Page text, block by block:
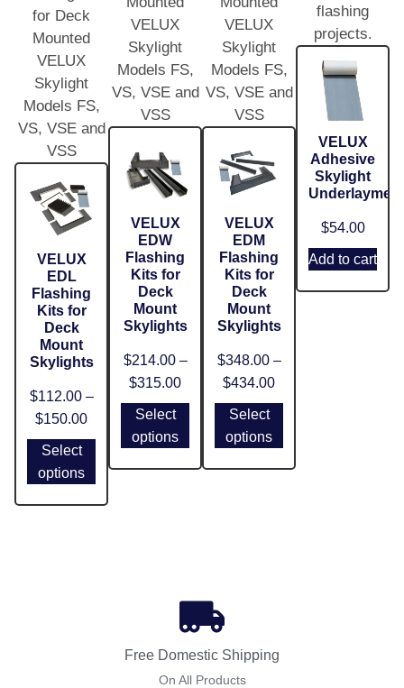
for Deck
Mounted
VELUX
Skylight
Models FS,
VS, VSE and
VSS
VELUX
EDL
Flashing
Kits for
Deck
Mount
Skylights
$112.00 –
$150.00
Select
options
VELUX
Skylight
Models FS,
VS, VSE and
VSS
VELUX
EDW
Flashing
Kits for
Deck
Mount
Skylights
$214.00 –
$315.00
Select
options
VELUX
Skylight
Models FS,
VS, VSE and
VSS
VELUX
EDM
Flashing
Kits for
Deck
Mount
Skylights
$348.00 –
$434.00
Select
options
flashing
projects.
VELUX
Adhesive
Skylight
Underlayment
$54.00
Add to cart
Free Domestic Shipping
On All Products